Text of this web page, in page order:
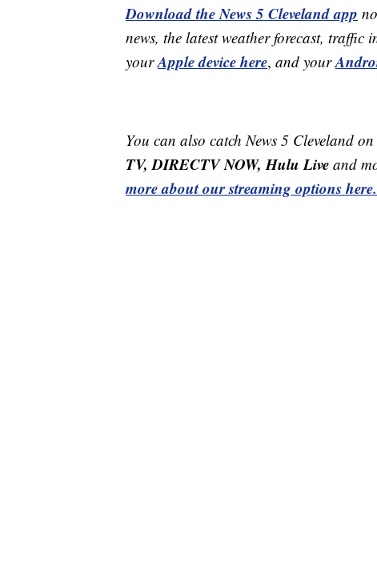
Download the News 5 Cleveland app
news, the latest weather forecast,
yourApple device here, and your
You can also catch News 5 Cleveland on
TV, DIRECTV NOW, Hulu Live and
more about our streaming options here.